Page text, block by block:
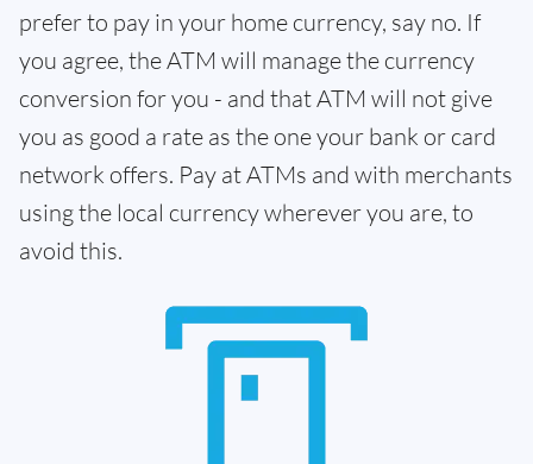
prefer to pay in your home currency, say no. If
you agree, the ATM will manage the currency
conversion for you - and that ATM will not give
you as good a rate as the one your bank or card
network offers. Pay at ATMs and with merchants
using the local currency wherever you are, to
avoid this.